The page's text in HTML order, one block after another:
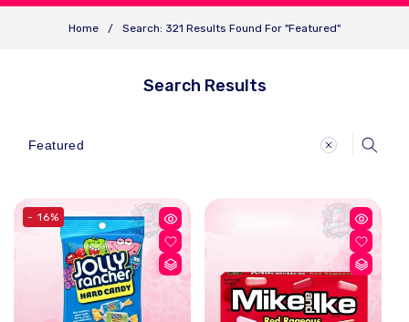
Home / Search: 321 Results Found For "Featured"
Search Results
- 16%